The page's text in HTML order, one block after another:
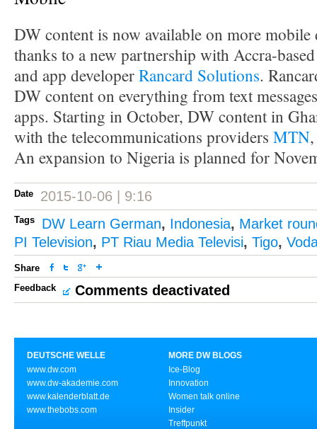
DW content is now available on more mobile
thanks to a new partnership with Accra-
and app developerRancard Solutions.
DW content on everything from text
apps. Starting in October, DW content in
with the telecommunications providers MTN
An expansion to Nigeria is planned for
Date 2015-10-06 | 9:16
Tags DW Learn German, Indonesia, Market
PI Television, PT Riau Media Televisi, Tigo,
Share
Feedback
Comments deactivated
DEUTSCHE WELLE
www.dw.com
www.dw-akademie.com
www.kalenderblatt.de
www.thebobs.com
MORE DW BLOGS
Ice-Blog
Innovation
Women talk online
Insider
Treffpunkt